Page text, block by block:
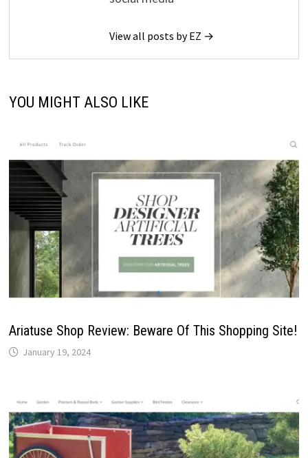
View all posts by EZ →
YOU MIGHT ALSO LIKE
Ariatuse Shop Review: Beware Of This Shopping Site!
January 19, 2024